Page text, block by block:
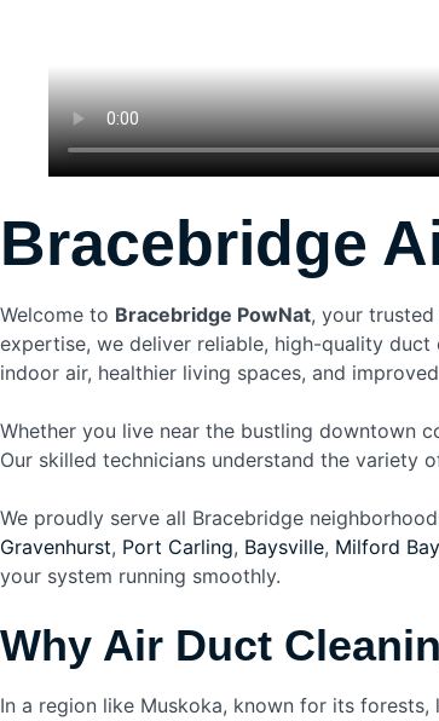
Bracebridge
Welcome to Bracebridge PowNat, your
expertise, we deliver reliable, high-quality
indoor air, healthier living spaces, and
Whether you live near the bustling downtown
Our skilled technicians understand the variety
We proudly serve all Bracebridge
Gravenhurst, Port Carling, Baysville, Milford Bay
your system running smoothly.
Why Air Duct
In a region like Muskoka, known for its